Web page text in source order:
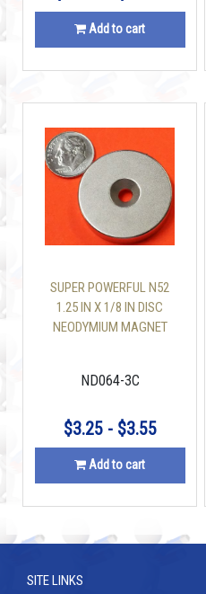
Add to cart
SUPER POWERFUL N52
1.25 IN X 1/8 IN DISC
NEODYMIUM MAGNET
ND064-3C
$3.25 - $3.55
Add to cart
SITE LINKS